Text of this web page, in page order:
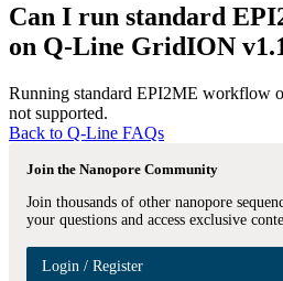
Can I run standard
on Q-Line GridION
Running standard EPI2ME workflow
not supported.
Back to Q-Line FAQs
Join the Nanopore Community
Join thousands of other nanopore
your questions and access exclusive
Login / Register